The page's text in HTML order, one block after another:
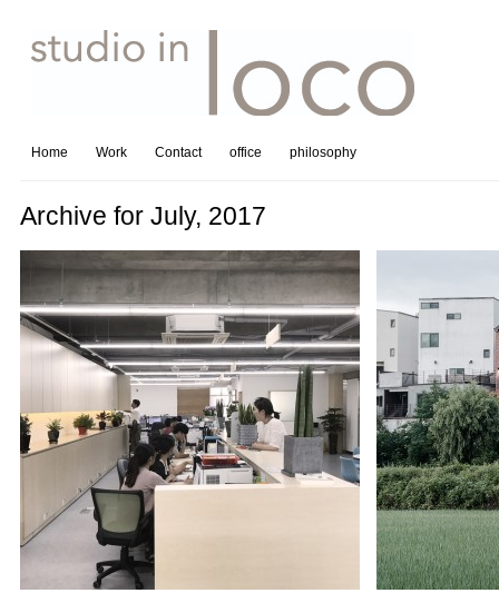
Home Work Contact office philosophy
Archive for July, 2017